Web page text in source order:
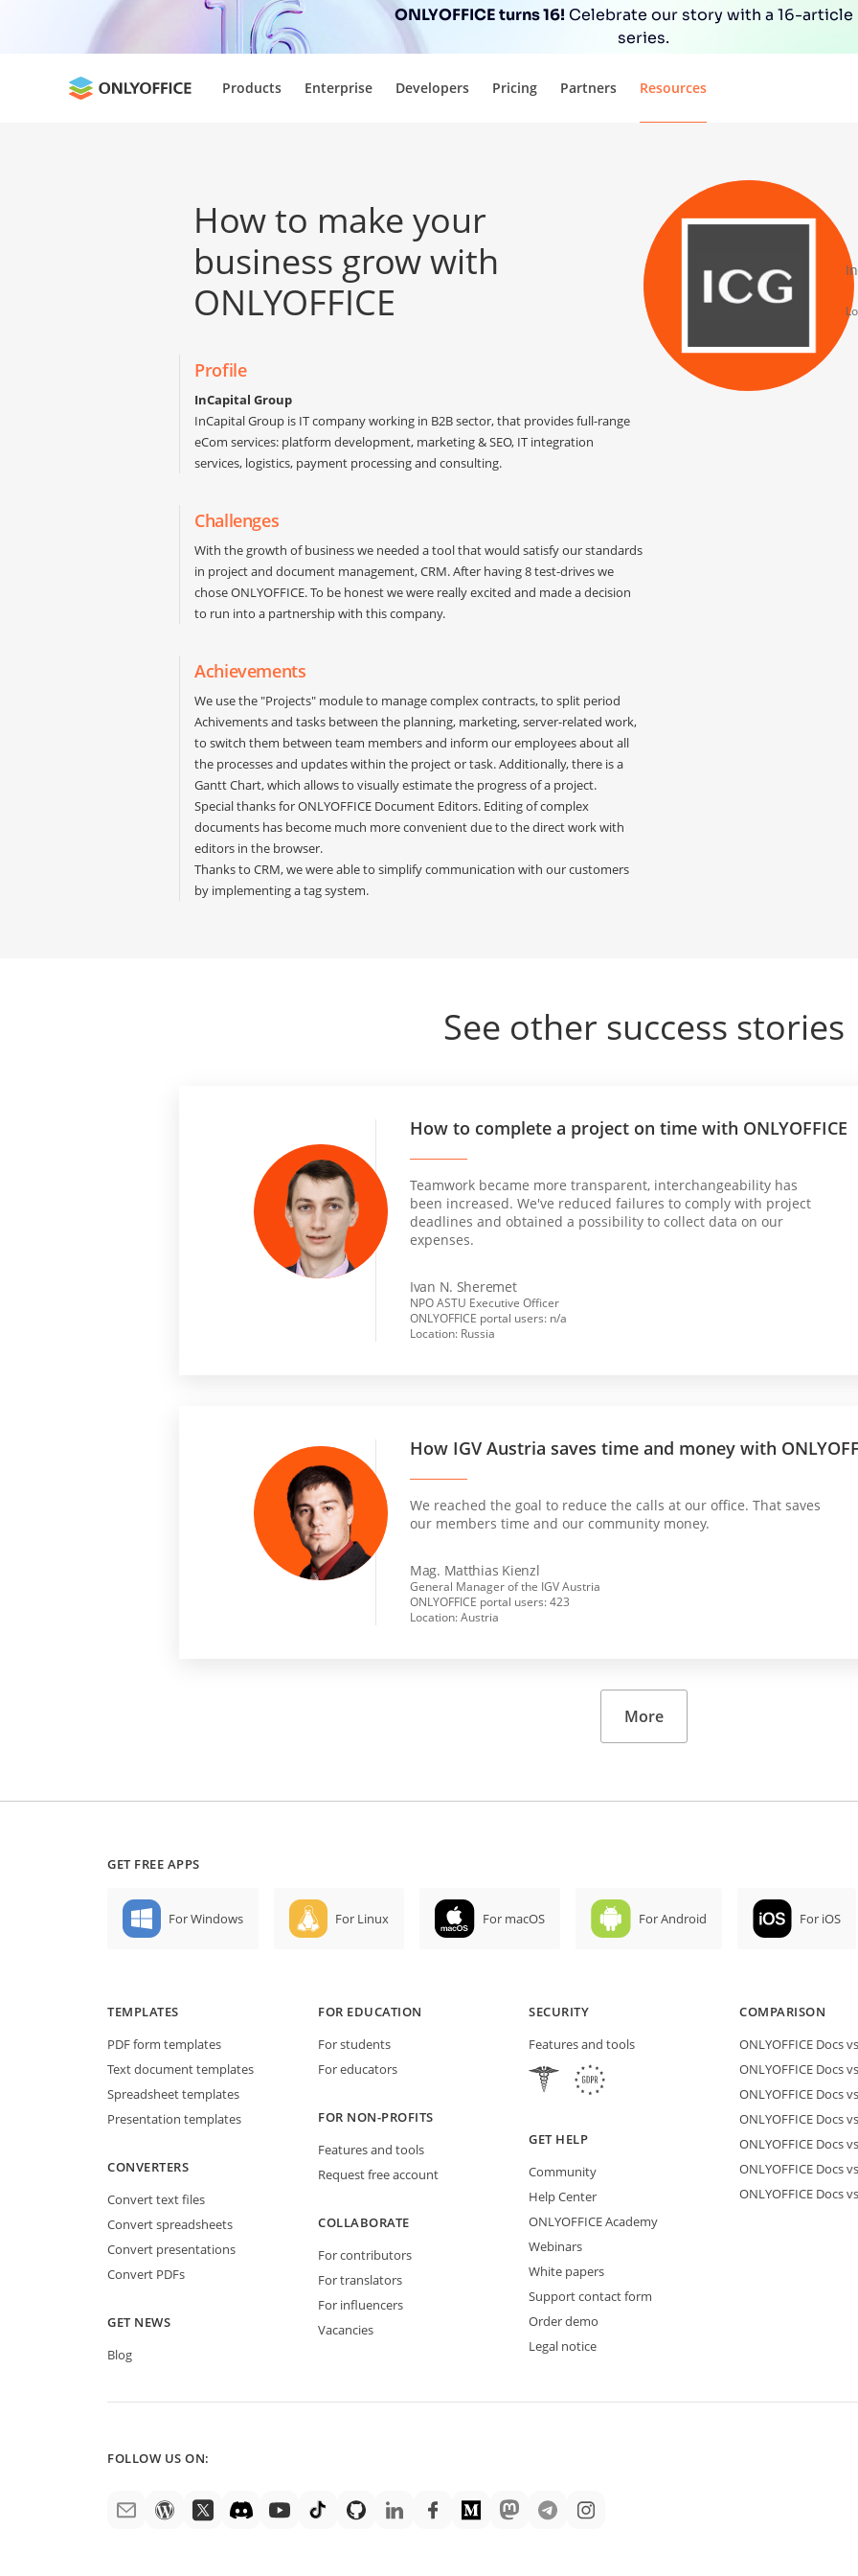
ONLYOFFICE turns 16! Celebrate our story with a 16-article
series.
Products Enterprise Developers Pricing Partners Resources
How to make your
business grow with
ONLYOFFICE
Profile
InCapital Group
InCapital Group is IT company working in B2B sector, that provides full-range
eCom services: platform development, marketing & SEO, IT integration
services, logistics, payment processing and consulting.
Challenges
With the growth of business we needed a tool that would satisfy our standards
in project and document management, CRM. After having 8 test-drives we
chose ONLYOFFICE. To be honest we were really excited and made a decision
to run into a partnership with this company.
Achievements
We use the "Projects" module to manage complex contracts, to split period
Achivements and tasks between the planning, marketing, server-related work,
to switch them between team members and inform our employees about all
the processes and updates within the project or task. Additionally, there is a
Gantt Chart, which allows to visually estimate the progress of a project.
Special thanks for ONLYOFFICE Document Editors. Editing of complex
documents has become much more convenient due to the direct work with
editors in the browser.
Thanks to CRM, we were able to simplify communication with our customers
by implementing a tag system.
See other success stories
How to complete a project on time with ONLYOFFICE
Teamwork became more transparent, interchangeability has
been increased. We've reduced failures to comply with project
deadlines and obtained a possibility to collect data on our
expenses.
Ivan N. Sheremet
NPO ASTU Executive Officer
ONLYOFFICE portal users: n/a
Location: Russia
How IGV Austria saves time and money with
We reached the goal to reduce the calls at our office. That saves
our members time and our community money.
Mag. Matthias Kienzl
General Manager of the IGV Austria
ONLYOFFICE portal users: 423
Location: Austria
More
GET FREE APPS
For Windows For Linux For macOS For Android For iOS
TEMPLATES
PDF form templates
Text document templates
Spreadsheet templates
Presentation templates
CONVERTERS
Convert text files
Convert spreadsheets
Convert presentations
Convert PDFs
GET NEWS
Blog
FOR EDUCATION
For students
For educators
FOR NON-PROFITS
Features and tools
Request free account
COLLABORATE
For contributors
For translators
For influencers
Vacancies
SECURITY
Features and tools
GET HELP
Community
Help Center
ONLYOFFICE Academy
Webinars
White papers
Support contact form
Order demo
Legal notice
COMPARISON
ONLYOFFICE Docs
ONLYOFFICE Docs
ONLYOFFICE Docs
ONLYOFFICE Docs
ONLYOFFICE Docs
ONLYOFFICE Docs
ONLYOFFICE Docs
FOLLOW US ON: